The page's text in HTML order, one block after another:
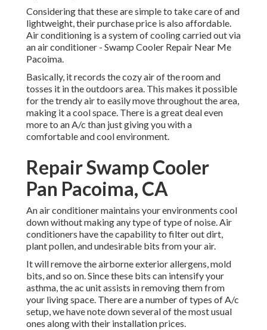
Considering that these are simple to take care of and
lightweight, their purchase price is also affordable.
Air conditioning is a system of cooling carried out via
an air conditioner - Swamp Cooler Repair Near Me
Pacoima.
Basically, it records the cozy air of the room and
tosses it in the outdoors area. This makes it possible
for the trendy air to easily move throughout the area,
making it a cool space. There is a great deal even
more to an A/c than just giving you with a
comfortable and cool environment.
Repair Swamp Cooler
Pan Pacoima, CA
An air conditioner maintains your environments cool
down without making any type of type of noise. Air
conditioners have the capability to filter out dirt,
plant pollen, and undesirable bits from your air.
It will remove the airborne exterior allergens, mold
bits, and so on. Since these bits can intensify your
asthma, the ac unit assists in removing them from
your living space. There are a number of types ofA/c
setup, we have note down several of the most usual
ones along with their installation prices.